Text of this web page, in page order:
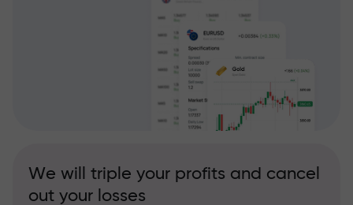
We will triple your profits and cancel
out your losses